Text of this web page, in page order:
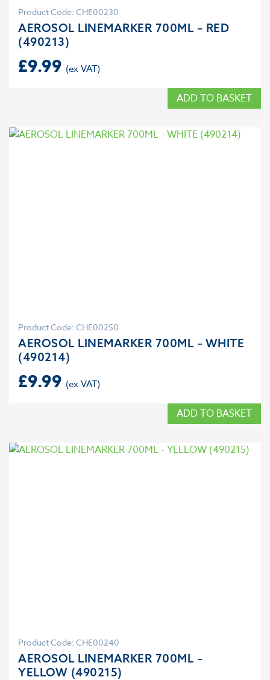
Product Code: CHE00230
AEROSOL LINEMARKER 700ML – RED
(490213)
£9.99
ADD TO BASKET
Product Code: CHE00250
AEROSOL LINEMARKER 700ML – WHITE
(490214)
£9.99
ADD TO BASKET
Product Code: CHE00240
AEROSOL LINEMARKER 700ML –
YELLOW (490215)